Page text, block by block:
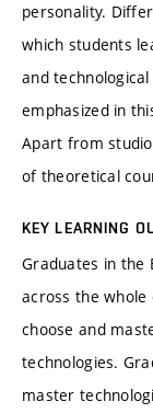
personality.
which students
and
emphasized in
Apart from
of theoretical
KEY LEARNING
Graduates in the
across the whole
choose and
technologies.
master